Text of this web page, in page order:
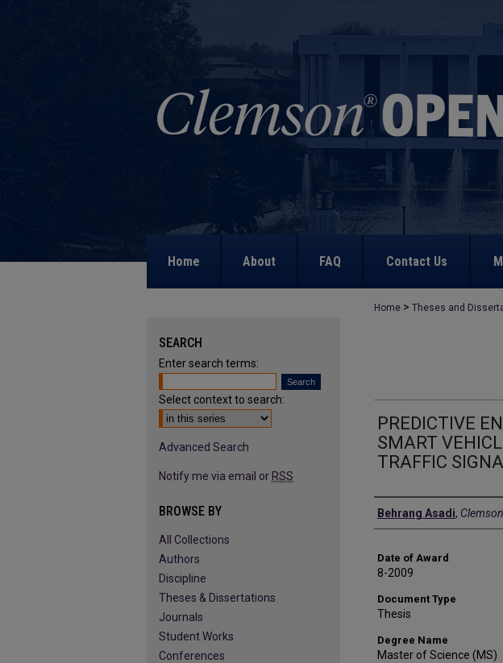
Home About FAQ Contact Us
Home > Theses and
PREDICTIVE
SMART
TRAFFIC
Author
Behrang Asadi,
Date of Award
8-2009
Document Type
Thesis
Degree Name
Master of Science (MS)
SEARCH
Enter search terms:
Select context to search:
Advanced Search
Notify me via email or RSS
BROWSE BY
All Collections
Authors
Discipline
Theses & Dissertations
Journals
Student Works
Conferences